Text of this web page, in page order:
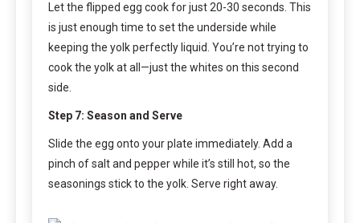
Let the flipped egg cook for just 20-30 seconds. This
is just enough time to set the underside while
keeping the yolk perfectly liquid. You’re not trying to
cook the yolk at all—just the whites on this second
side.
Step 7: Season and Serve
Slide the egg onto your plate immediately. Add a
pinch of salt and pepper while it’s still hot, so the
seasonings stick to the yolk. Serve right away.